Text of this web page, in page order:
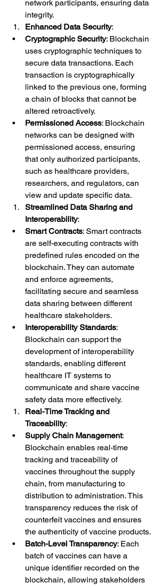
network participants, ensuring data
integrity.
Enhanced Data Security:
Cryptographic Security: Blockchain
uses cryptographic techniques to
secure data transactions. Each
transaction is cryptographically
linked to the previous one, forming
a chain of blocks that cannot be
altered retroactively.
Permissioned Access: Blockchain
networks can be designed with
permissioned access, ensuring
that only authorized participants,
such as healthcare providers,
researchers, and regulators, can
view and update specific data.
Streamlined Data Sharing and
Interoperability:
Smart Contracts: Smart contracts
are self-executing contracts with
predefined rules encoded on the
blockchain. They can automate
and enforce agreements,
facilitating secure and seamless
data sharing between different
healthcare stakeholders.
Interoperability Standards:
Blockchain can support the
development of interoperability
standards, enabling different
healthcare IT systems to
communicate and share vaccine
safety data more effectively.
Real-Time Tracking and
Traceability:
Supply Chain Management:
Blockchain enables real-time
tracking and traceability of
vaccines throughout the supply
chain, from manufacturing to
distribution to administration. This
transparency reduces the risk of
counterfeit vaccines and ensures
the authenticity of vaccine products.
Batch-Level Transparency: Each
batch of vaccines can have a
unique identifier recorded on the
blockchain, allowing stakeholders